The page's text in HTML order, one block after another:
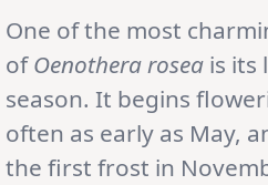
One of the most
ofOenothera rosea is its
season. It begins
often as early as May,
the first frost in